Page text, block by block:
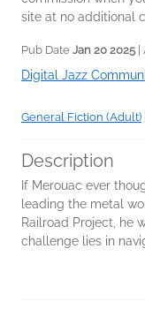
site at no additional
Pub Date Jan 20 2025
Digital Jazz
General Fiction (Adult)
Description
If Merouac ever
leading the metal
Railroad Project, he
challenge lies in